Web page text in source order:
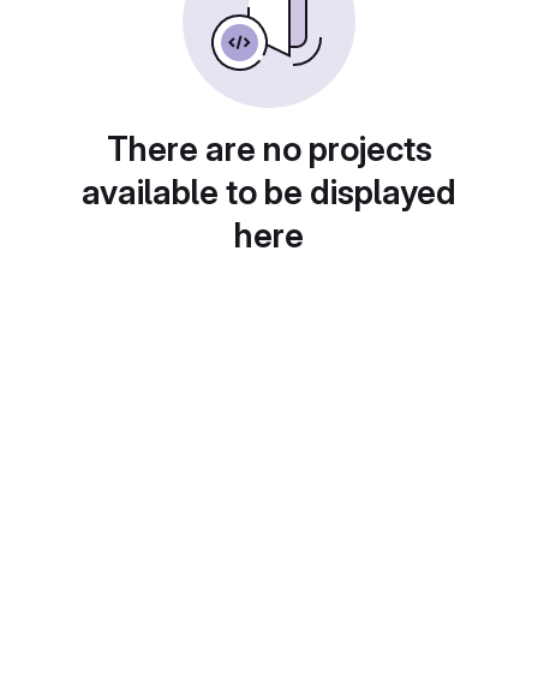
There are no projects
available to be displayed
here